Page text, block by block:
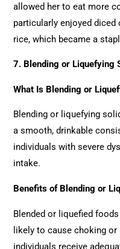
allowed her to eat more
particularly enjoyed
rice, which became a
7. Blending or Liquefying
What Is Blending or
Blending or liquefying
a smooth, drinkable
individuals with severe
intake.
Benefits of Blending or
Blended or liquefied
likely to cause choking
individuals receive